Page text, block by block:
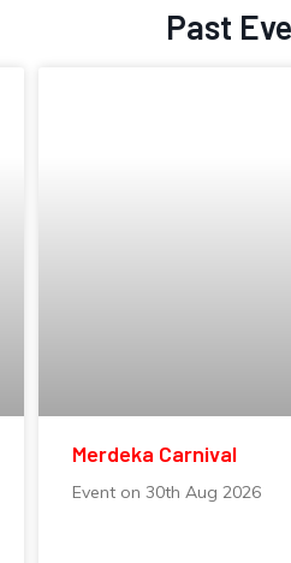
Past
Merdeka Carnival
Event on 30th Aug 2026